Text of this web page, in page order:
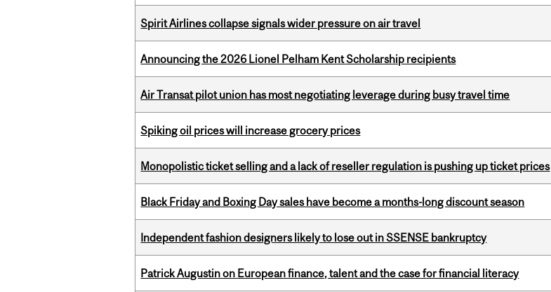
Spirit Airlines collapse signals wider pressure on air travel
Announcing the 2026 Lionel Pelham Kent Scholarship recipients
Air Transat pilot union has most negotiating leverage during busy travel time
Spiking oil prices will increase grocery prices
Monopolistic ticket selling and a lack of reseller regulation is pushing up ticket prices
Black Friday and Boxing Day sales have become a months-long discount season
Independent fashion designers likely to lose out in SSENSE bankruptcy
Patrick Augustin on European finance, talent and the case for financial literacy